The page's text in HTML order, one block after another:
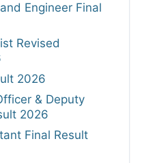
Engineer Final
Revised
2026
& Deputy
2026
Final Result